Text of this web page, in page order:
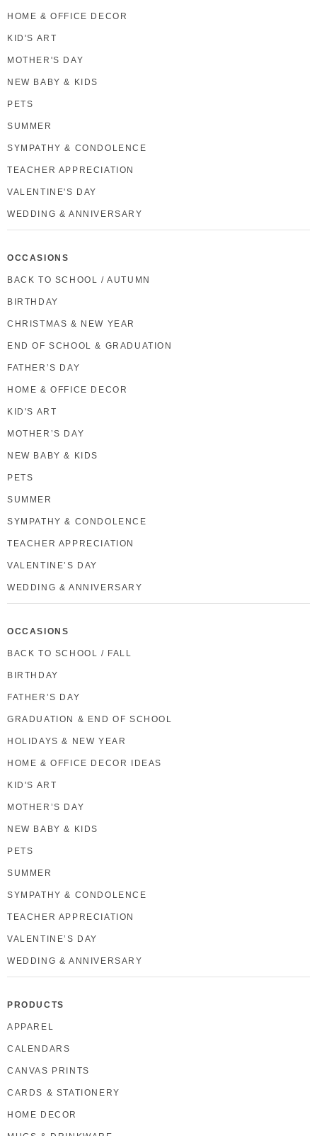
HOME & OFFICE DECOR
KID'S ART
MOTHER'S DAY
NEW BABY & KIDS
PETS
SUMMER
SYMPATHY & CONDOLENCE
TEACHER APPRECIATION
VALENTINE'S DAY
WEDDING & ANNIVERSARY
OCCASIONS
BACK TO SCHOOL / AUTUMN
BIRTHDAY
CHRISTMAS & NEW YEAR
END OF SCHOOL & GRADUATION
FATHER’S DAY
HOME & OFFICE DECOR
KID'S ART
MOTHER’S DAY
NEW BABY & KIDS
PETS
SUMMER
SYMPATHY & CONDOLENCE
TEACHER APPRECIATION
VALENTINE’S DAY
WEDDING & ANNIVERSARY
OCCASIONS
BACK TO SCHOOL / FALL
BIRTHDAY
FATHER’S DAY
GRADUATION & END OF SCHOOL
HOLIDAYS & NEW YEAR
HOME & OFFICE DECOR IDEAS
KID'S ART
MOTHER’S DAY
NEW BABY & KIDS
PETS
SUMMER
SYMPATHY & CONDOLENCE
TEACHER APPRECIATION
VALENTINE’S DAY
WEDDING & ANNIVERSARY
PRODUCTS
APPAREL
CALENDARS
CANVAS PRINTS
CARDS & STATIONERY
HOME DECOR